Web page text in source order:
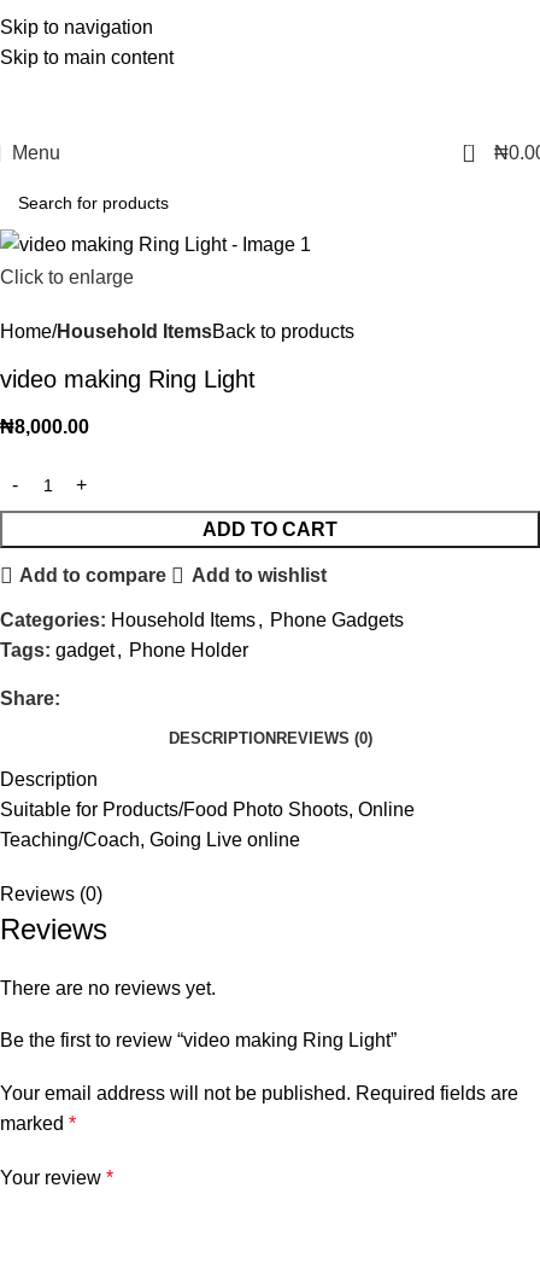
Skip to navigation
Skip to main content
Menu 0 ₦
Click to enlarge
Home Household ItemsBack to products
video making Ring Light
₦8,000.00
ADD TO CART
Add to compare Add to wishlist
Categories: Household Items, Phone Gadgets
Tags: gadget, Phone Holder
Share:
DESCRIPTION REVIEWS (0)
Description
Suitable for Products/Food Photo Shoots, Online
Teaching/Coach, Going Live online
Reviews (0)
Reviews
There are no reviews yet.
Be the first to review “video making Ring Light”
Your email address will not be published. Required fields are
marked *
Your review *